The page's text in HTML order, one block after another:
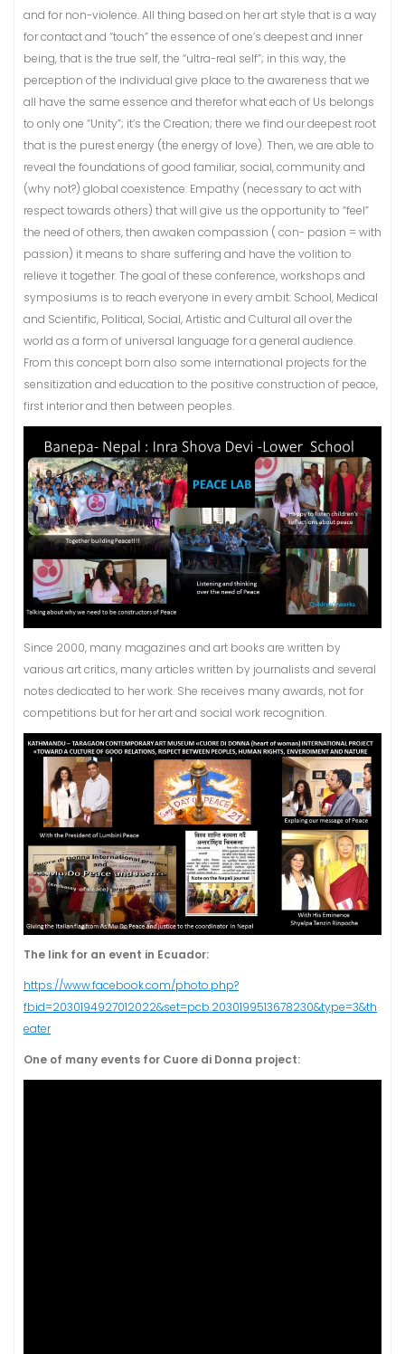
and for non-violence. All thing based on her art style that is a way
for contact and “touch” the essence of one’s deepest and inner
being, that is the true self, the “ultra-real self”; in this way, the
perception of the individual give place to the awareness that we
all have the same essence and therefor what each of Us belongs
to only one “Unity”; it’s the Creation; there we find our deepest root
that is the purest energy (the energy of love). Then, we are able to
reveal the foundations of good familiar, social, community and
(why not?) global coexistence: Empathy (necessary to act with
respect towards others) that will give us the opportunity to “feel”
the need of others, then awaken compassion ( con- pasion = with
passion) it means to share suffering and have the volition to
relieve it together. The goal of these conference, workshops and
symposiums is to reach everyone in every ambit: School, Medical
and Scientific, Political, Social, Artistic and Cultural all over the
world as a form of universal language for a general audience.
From this concept born also some international projects for the
sensitization and education to the positive construction of peace,
first interior and then between peoples.
Since 2000, many magazines and art books are written by
various art critics, many articles written by journalists and several
notes dedicated to her work. She receives many awards, not for
competitions but for her art and social work recognition.
The link for an event in Ecuador:
https://www.facebook.com/photo.php?
fbid=2030194927012022&set=pcb.2030199513678230&type=3&th
eater
One of many events for Cuore di Donna project: